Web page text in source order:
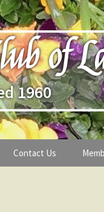
of
1960
Contact Us